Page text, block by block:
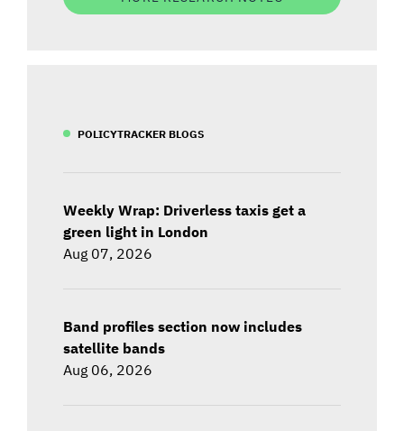
POLICYTRACKER BLOGS
Weekly Wrap: Driverless taxis get a
green light in London
Aug 07, 2026
Band profiles section now includes
satellite bands
Aug 06, 2026